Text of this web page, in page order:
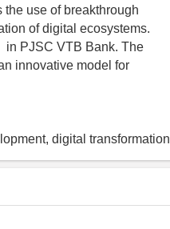
use of breakthrough
of digital ecosystems.
in PJSC VTB Bank. The
innovative model for
digital transformation